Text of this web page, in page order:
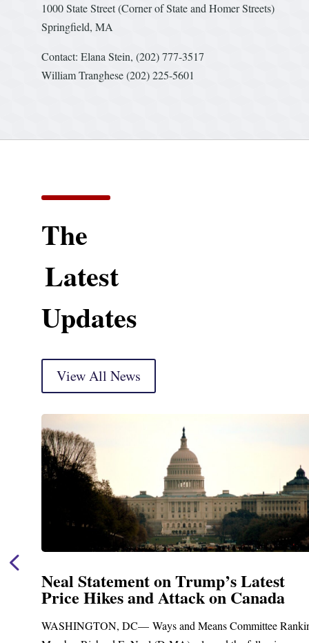
1000 State Street (Corner of State and Homer Streets)
Springfield, MA
Contact: Elana Stein, (202) 777-3517
William Tranghese (202) 225-5601
The
Latest
Updates
View All News
Neal Statement on Trump’s Latest
Price Hikes and Attack on Canada
WASHINGTON, DC— Ways and Means Committee